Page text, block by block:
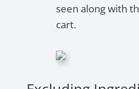
seen along with
cart.